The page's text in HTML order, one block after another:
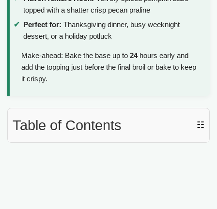
topped with a shatter crisp pecan praline
Perfect for: Thanksgiving dinner, busy weeknight
dessert, or a holiday potluck
Make-ahead: Bake the base up to 24hours early and
add the topping just before the final broil or bake to keep
it crispy.
Table of Contents ☷